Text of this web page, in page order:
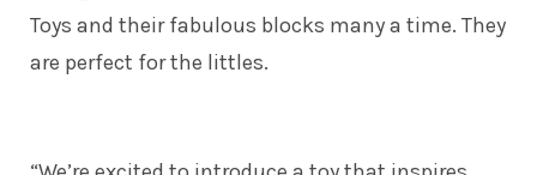
Toys and their fabulous blocks many a time. They
are perfect for the littles.